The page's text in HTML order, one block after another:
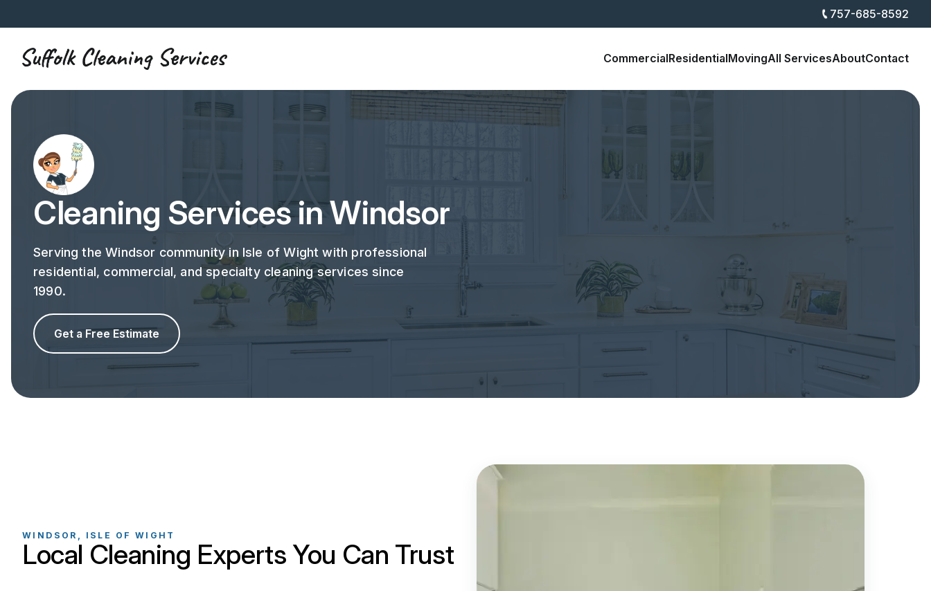
757-685-8592
CommercialResidentialMovingAll ServicesAboutContact
Cleaning Services in Windsor
Serving the Windsor community in Isle of Wight with professional
residential, commercial, and specialty cleaning services since
1990.
Get a Free Estimate
WINDSOR, ISLE OF WIGHT
Local Cleaning Experts You Can Trust